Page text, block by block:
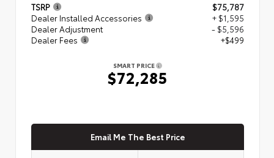
TSRP
$75,787
Dealer Installed Accessories
+ $1,595
Dealer Adjustment
- $5,596
Dealer Fees
+$499
SMART PRICE
$72,285
Email Me The Best Price